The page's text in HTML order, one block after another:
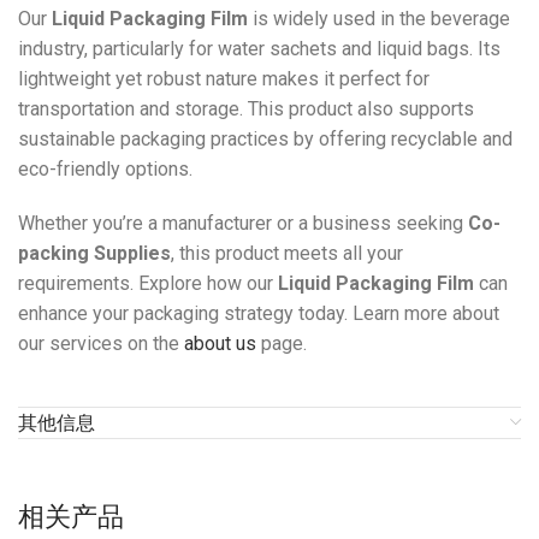
Our Liquid Packaging Film is widely used in the beverage
industry, particularly for water sachets and liquid bags. Its
lightweight yet robust nature makes it perfect for
transportation and storage. This product also supports
sustainable packaging practices by offering recyclable and
eco-friendly options.
Whether you’re a manufacturer or a business seeking Co-
packing Supplies, this product meets all your
requirements. Explore how our Liquid Packaging Film can
enhance your packaging strategy today. Learn more about
our services on the about us page.
其他信息
相关产品